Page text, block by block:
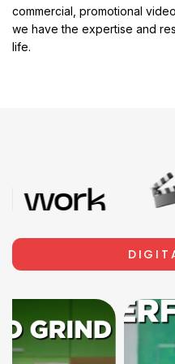
commercial, promotional
we have the expertise and
life.